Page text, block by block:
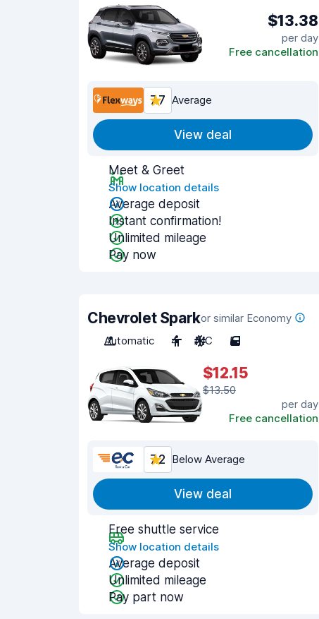
$13.38
per day
Free cancellation
7.7 Average
View deal
Meet & Greet
Show location details
Average deposit
Instant confirmation!
Unlimited mileage
Pay now
Chevrolet Sparkor similar Economy
Automatic
4 A/C 5
$12.15
$13.50
per day
Free cancellation
7.2 Below Average
View deal
Free shuttle service
Show location details
Average deposit
Unlimited mileage
Pay part now